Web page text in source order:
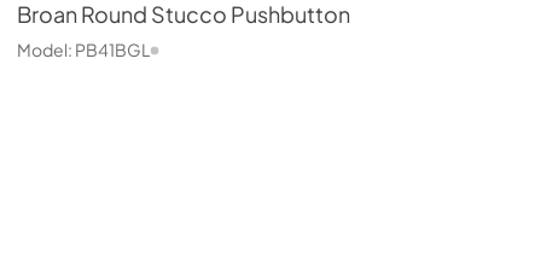
BroanRound Stucco Pushbutton
Model: PB41BGL